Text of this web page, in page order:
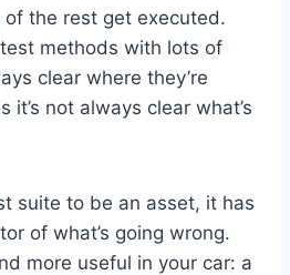
the rest get executed.
methods with lots of
clear where they’re
it’s not always clear what’s
suite to be an asset, it has
of what’s going wrong.
more useful in your car: a